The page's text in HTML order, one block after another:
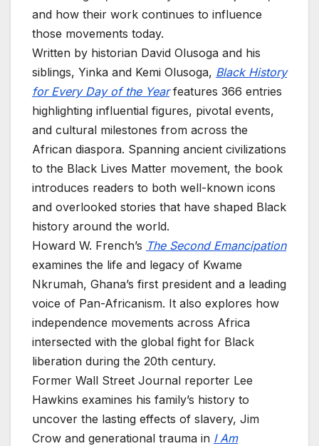
and how their work continues to influence
those movements today.
Written by historian David Olusoga and his
siblings, Yinka and Kemi Olusoga, Black History
for Every Day of the Yearfeatures 366 entries
highlighting influential figures, pivotal events,
and cultural milestones from across the
African diaspora. Spanning ancient civilizations
to the Black Lives Matter movement, the book
introduces readers to both well-known icons
and overlooked stories that have shaped Black
history around the world.
Howard W. French’s The Second Emancipation
examines the life and legacy of Kwame
Nkrumah, Ghana’s first president and a leading
voice of Pan-Africanism. It also explores how
independence movements across Africa
intersected with the global fight for Black
liberation during the 20th century.
Former Wall Street Journal reporter Lee
Hawkins examines his family’s history to
uncover the lasting effects of slavery, Jim
Crow and generational trauma in I Am